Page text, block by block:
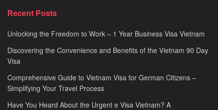
Recent Posts
Unlocking the Freedom to Work – 1 Year Business Visa Vietnam
Discovering the Convenience and Benefits of the Vietnam 90 Day
Visa
Comprehensive Guide to Vietnam Visa for German Citizens –
Simplifying Your Travel Process
Have You Heard About the Urgent e Visa Vietnam? A